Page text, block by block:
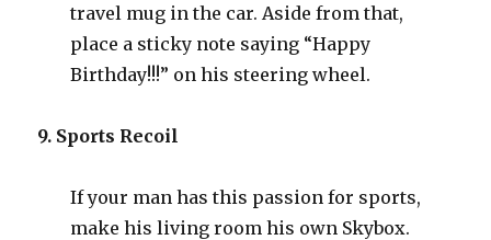
travel mug in the car. Aside from that,
place a sticky note saying “Happy
Birthday!!!” on his steering wheel.
9. Sports Recoil
If your man has this passion for sports,
make his living room his own Skybox.